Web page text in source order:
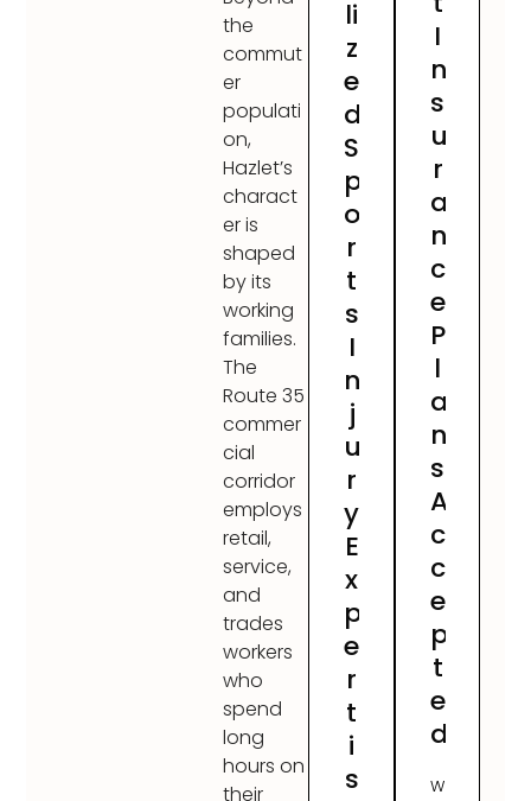
the
commut
er
populati
on,
Hazlet’s
charact
er is
shaped
by its
working
families.
The
Route 35
commer
cial
corridor
employs
retail,
service,
and
trades
workers
who
spend
long
hours on
their
li
z
e
d
S
p
o
r
t
s
I
n
j
u
r
y
E
x
p
e
r
t
i
s
I
n
s
u
r
a
n
c
e
P
l
a
n
s
A
c
c
e
p
t
e
d
W